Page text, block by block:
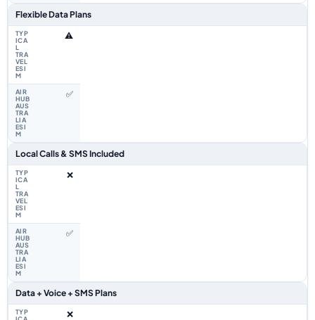
Flexible Data Plans
⚠️
✅
Local Calls & SMS Included
❌
✅
Data + Voice + SMS Plans
❌